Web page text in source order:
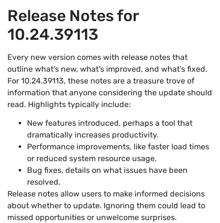
Release Notes for
10.24.39113
Every new version comes with release notes that
outline what’s new, what’s improved, and what’s fixed.
For 10.24.39113, these notes are a treasure trove of
information that anyone considering the update should
read. Highlights typically include:
New features introduced, perhaps a tool that
dramatically increases productivity.
Performance improvements, like faster load times
or reduced system resource usage.
Bug fixes, details on what issues have been
resolved.
Release notes allow users to make informed decisions
about whether to update. Ignoring them could lead to
missed opportunities or unwelcome surprises.